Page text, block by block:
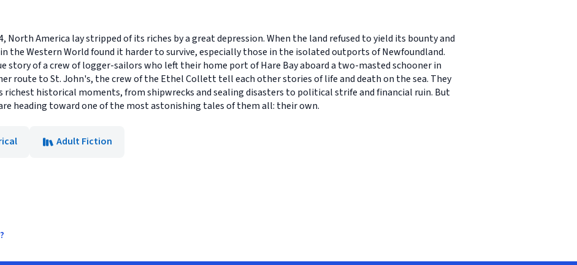
North America lay stripped of its riches by a great depression. When the land refused to yield its bounty and
the Western World found it harder to survive, especially those in the isolated outports of Newfoundland.
story of a crew of logger-sailors who left their home port of Hare Bay aboard a two-masted schooner in
route to St. John's, the crew of the Ethel Collett tell each other stories of life and death on the sea. They
richest historical moments, from shipwrecks and sealing disasters to political strife and financial ruin. But
heading toward one of the most astonishing tales of them all: their own.
Adult Fiction